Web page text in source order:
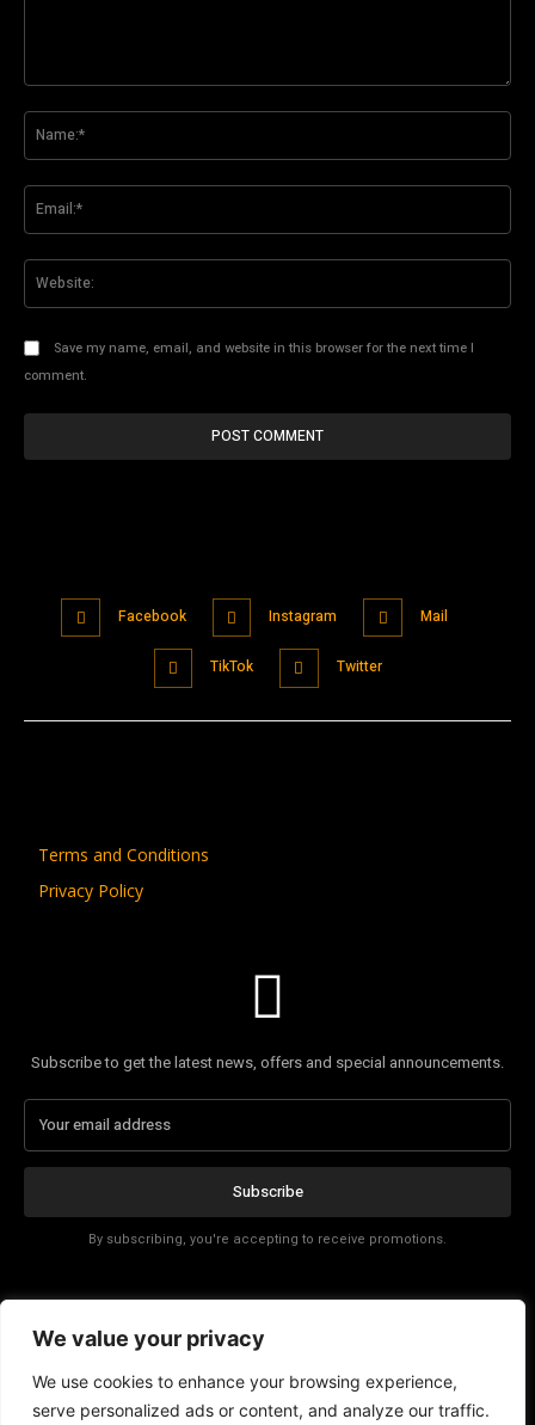
We value your privacy
We use cookies to enhance your browsing experience,
serve personalized ads or content, and analyze our traffic.
Save my name, email, and website in this browser for the next time I
comment.
Facebook Instagram Mail
TikTok Twitter
Terms and Conditions
Privacy Policy
Subscribe to get the latest news, offers and special announcements.
Subscribe
By subscribing, you're accepting to receive promotions.
Affiliate Disclosure